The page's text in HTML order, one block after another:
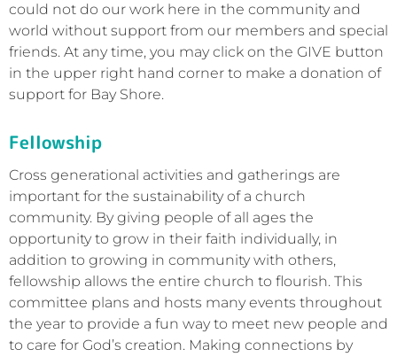
could not do our work here in the community and
world without support from our members and special
friends. At any time, you may click on the GIVE button
in the upper right hand corner to make a donation of
support for Bay Shore.
Fellowship
Cross generational activities and gatherings are
important for the sustainability of a church
community. By giving people of all ages the
opportunity to grow in their faith individually, in
addition to growing in community with others,
fellowship allows the entire church to flourish. This
committee plans and hosts many events throughout
the year to provide a fun way to meet new people and
to care for God’s creation. Making connections by